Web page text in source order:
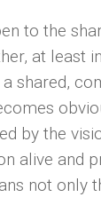
to the
at least
shared,
by the
alive and
not only